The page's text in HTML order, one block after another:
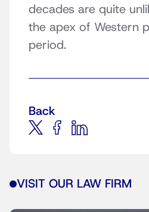
decades are quite
the apex of Western
period.
Back
VISIT OUR LAW FIRM